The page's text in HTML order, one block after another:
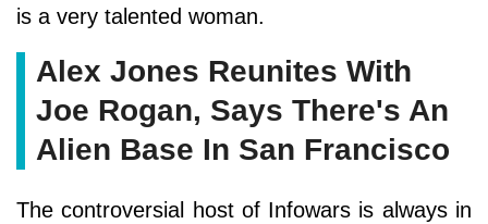
is a very talented woman.
Alex Jones Reunites With
Joe Rogan, Says There's An
Alien Base In San Francisco
The controversial host of Infowars is always in